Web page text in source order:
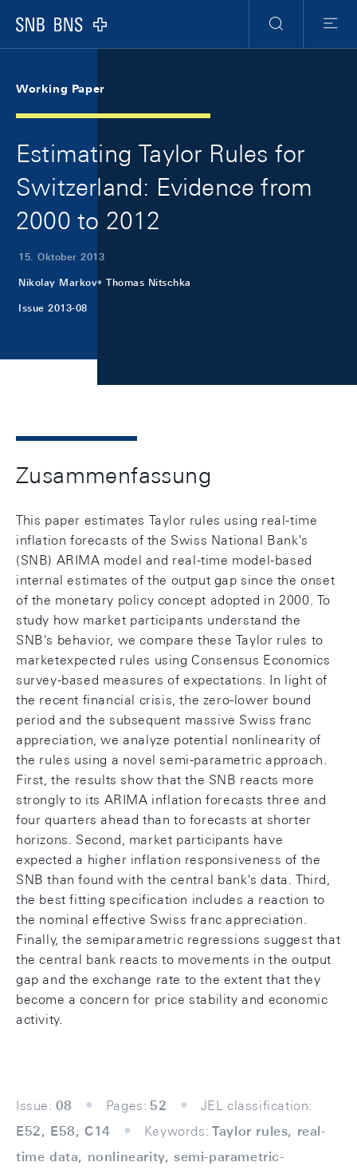
Logo
Suche
Menu
Working Paper
Estimating Taylor Rules for
Switzerland: Evidence from
2000 to 2012
15. Oktober 2013
Nikolay Markov Thomas Nitschka
Issue 2013-08
Zusammenfassung
This paper estimates Taylor rules using real-time
inflation forecasts of the Swiss National Bank's
(SNB) ARIMA model and real-time model-based
internal estimates of the output gap since the onset
of the monetary policy concept adopted in 2000. To
study how market participants understand the
SNB's behavior, we compare these Taylor rules to
marketexpected rules using Consensus Economics
survey-based measures of expectations. In light of
the recent financial crisis, the zero-lower bound
period and the subsequent massive Swiss franc
appreciation, we analyze potential nonlinearity of
the rules using a novel semi-parametric approach.
First, the results show that the SNB reacts more
strongly to its ARIMA inflation forecasts three and
four quarters ahead than to forecasts at shorter
horizons. Second, market participants have
expected a higher inflation responsiveness of the
SNB than found with the central bank's data. Third,
the best fitting specification includes a reaction to
the nominal effective Swiss franc appreciation.
Finally, the semiparametric regressions suggest that
the central bank reacts to movements in the output
gap and the exchange rate to the extent that they
become a concern for price stability and economic
activity.
Issue: 08 Pages: 52
JEL classification:
E52, E58, C14
Keywords: Taylor rules, real-
time data, nonlinearity, semi-parametric-